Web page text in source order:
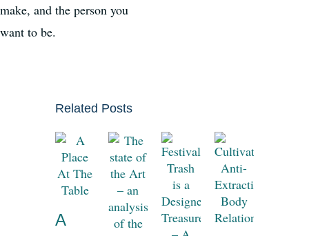
make, and the person you
want to be.
Related Posts
A